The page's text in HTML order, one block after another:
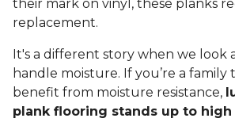
their mark on vinyl, these planks
replacement.
It's a different story when we look
handle moisture. If you’re a family
benefit from moisture resistance,
plank flooring stands up to